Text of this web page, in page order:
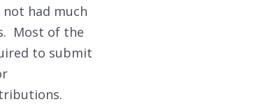
had much
Most of the
to submit